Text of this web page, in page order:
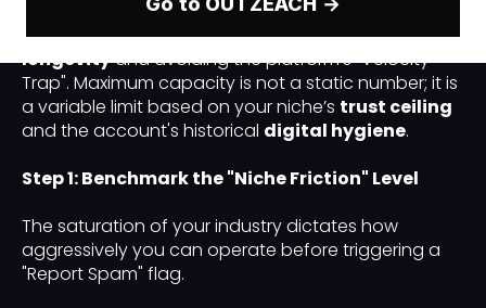
Determining the exact workload a profile can
handle is critical for maintainingaccount
longevityand avoiding the platform's "Velocity
Trap". Maximum capacity is not a static number; it is
a variable limit based on your niche’s trust ceiling
and the account's historical digital hygiene.
Step 1: Benchmark the "Niche Friction" Level
The saturation of your industry dictates how
aggressively you can operate before triggering a
"Report Spam" flag.